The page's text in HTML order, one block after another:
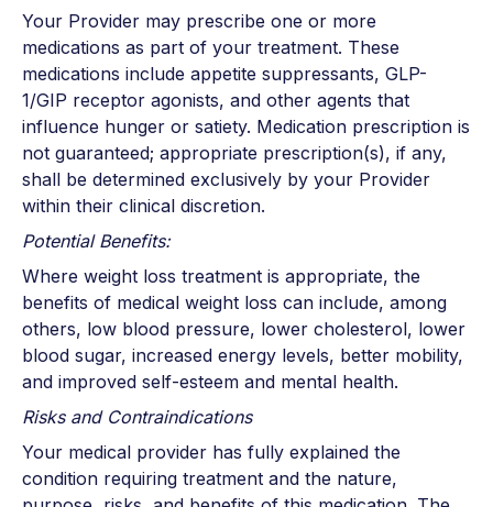
Your Provider may prescribe one or more
medications as part of your treatment. These
medications include appetite suppressants, GLP-
1/GIP receptor agonists, and other agents that
influence hunger or satiety. Medication prescription is
not guaranteed; appropriate prescription(s), if any,
shall be determined exclusively by your Provider
within their clinical discretion.
Potential Benefits:
Where weight loss treatment is appropriate, the
benefits of medical weight loss can include, among
others, low blood pressure, lower cholesterol, lower
blood sugar, increased energy levels, better mobility,
and improved self-esteem and mental health.
Risks and Contraindications
Your medical provider has fully explained the
condition requiring treatment and the nature,